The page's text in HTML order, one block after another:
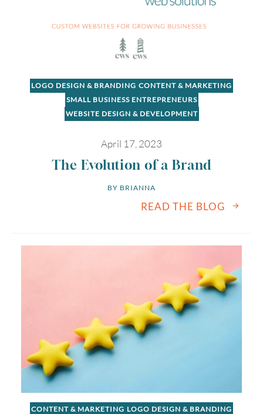
LOGO DESIGN & BRANDING CONTENT & MARKETING
SMALL BUSINESS ENTREPRENEURS
WEBSITE DESIGN & DEVELOPMENT
April 17, 2023
The Evolution of a Brand
BY BRIANNA
READ THE BLOG
CONTENT & MARKETING LOGO DESIGN & BRANDING